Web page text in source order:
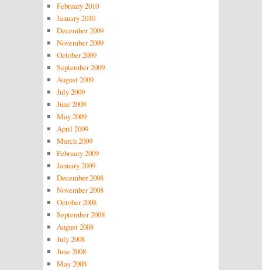
February 2010
January 2010
December 2009
November 2009
October 2009
September 2009
August 2009
July 2009
June 2009
May 2009
April 2009
March 2009
February 2009
January 2009
December 2008
November 2008
October 2008
September 2008
August 2008
July 2008
June 2008
May 2008